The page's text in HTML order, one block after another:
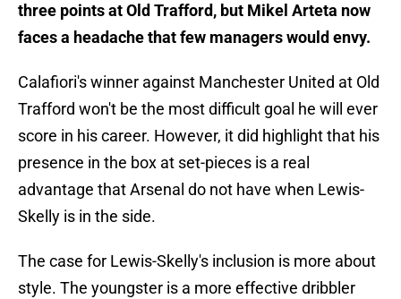
three points at Old Trafford, but Mikel Arteta now
faces a headache that few managers would envy.
Calafiori's winner against Manchester United at Old
Trafford won't be the most difficult goal he will ever
score in his career. However, it did highlight that his
presence in the box at set-pieces is a real
advantage that Arsenal do not have when Lewis-
Skelly is in the side.
The case for Lewis-Skelly's inclusion is more about
style. The youngster is a more effective dribbler